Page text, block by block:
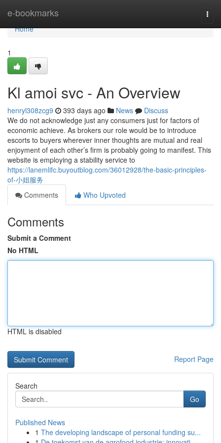
e-bookmarks
Home
Home
1
Kl amoi svc - An Overview
henryl308zcg9 393 days ago News
Discuss
We do not acknowledge just any consumers just for factors of
economic achieve. As brokers our role would be to introduce
escorts to buyers wherever inner thoughts are mutual and real
enjoyment of each other’s firm is probably going to manifest. This
website is employing a stability service to
https://lanemlifc.buyoutblog.com/36012928/the-basic-principles-
of-小姐服务
Comments
Who Upvoted
Comments
Submit a Comment
No HTML
HTML is disabled
Report Page
Search
Go
Published News
1 The developing landscape of personal funding su...